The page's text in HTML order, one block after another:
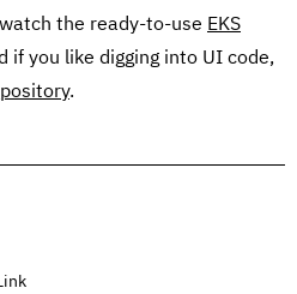
the ready-to-use EKS
if you like digging into UI code,
.